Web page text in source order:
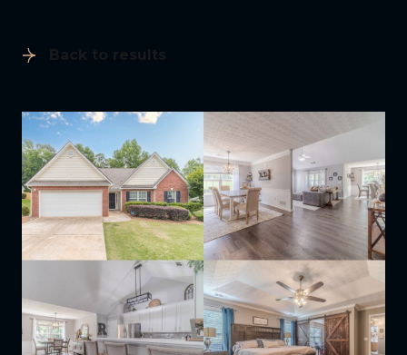
Back to results